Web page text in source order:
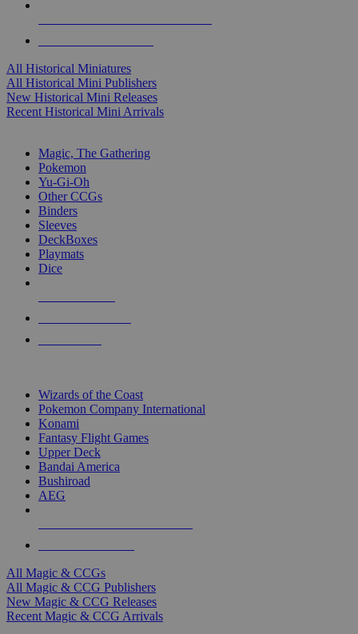
All Historical Miniatures
All Historical Mini Publishers
New Historical Mini Releases
Recent Historical Mini Arrivals
Magic, The Gathering
Pokemon
Yu-Gi-Oh
Other CCGs
Binders
Sleeves
DeckBoxes
Playmats
Dice
Wizards of the Coast
Pokemon Company International
Konami
Fantasy Flight Games
Upper Deck
Bandai America
Bushiroad
AEG
All Magic & CCGs
All Magic & CCG Publishers
New Magic & CCG Releases
Recent Magic & CCG Arrivals